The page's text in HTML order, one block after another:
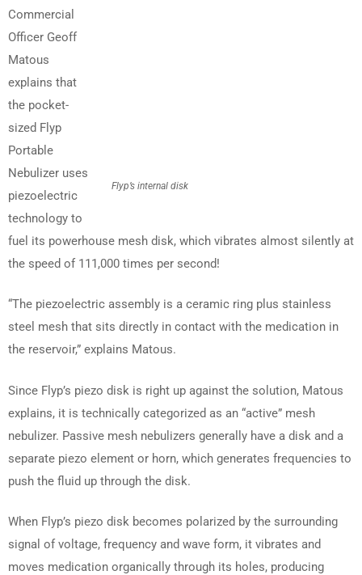
Flyp’s internal disk
Commercial
Officer Geoff
Matous
explains that
the pocket-
sized Flyp
Portable
Nebulizer uses
piezoelectric
technology to
fuel its powerhouse mesh disk, which vibrates almost silently at
the speed of 111,000 times per second!
“The piezoelectric assembly is a ceramic ring plus stainless
steel mesh that sits directly in contact with the medication in
the reservoir,” explains Matous.
Since Flyp’s piezo disk is right up against the solution, Matous
explains, it is technically categorized as an “active” mesh
nebulizer. Passive mesh nebulizers generally have a disk and a
separate piezo element or horn, which generates frequencies to
push the fluid up through the disk.
When Flyp’s piezo disk becomes polarized by the surrounding
signal of voltage, frequency and wave form, it vibrates and
moves medication organically through its holes, producing